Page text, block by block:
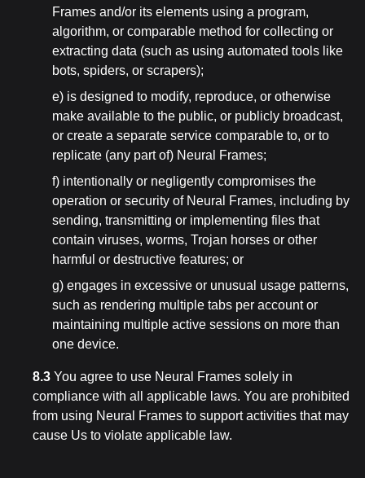
Frames and/or its elements using a program,
algorithm, or comparable method for collecting or
extracting data (such as using automated tools like
bots, spiders, or scrapers);
e) is designed to modify, reproduce, or otherwise
make available to the public, or publicly broadcast,
or create a separate service comparable to, or to
replicate (any part of) Neural Frames;
f) intentionally or negligently compromises the
operation or security of Neural Frames, including by
sending, transmitting or implementing files that
contain viruses, worms, Trojan horses or other
harmful or destructive features; or
g) engages in excessive or unusual usage patterns,
such as rendering multiple tabs per account or
maintaining multiple active sessions on more than
one device.
8.3 You agree to use Neural Frames solely in
compliance with all applicable laws. You are prohibited
from using Neural Frames to support activities that may
cause Us to violate applicable law.